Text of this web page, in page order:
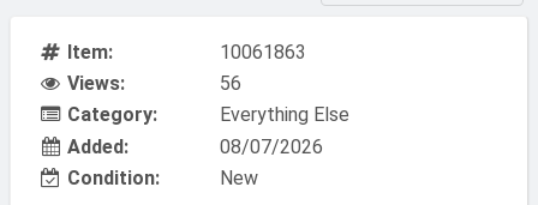
Item:
10061863
Views:
56
Category:
Everything Else
Added:
08/07/2026
Condition:
New